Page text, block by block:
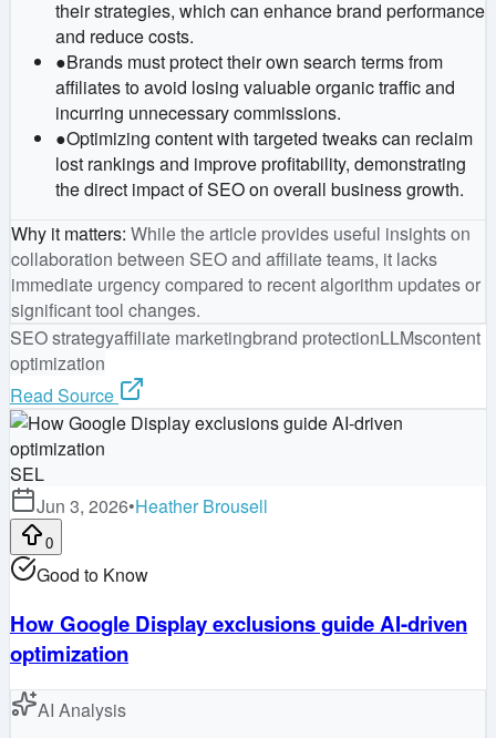
their strategies, which can enhance brand performance
and reduce costs.
●Brands must protect their own search terms from
affiliates to avoid losing valuable organic traffic and
incurring unnecessary commissions.
●Optimizing content with targeted tweaks can reclaim
lost rankings and improve profitability, demonstrating
the direct impact of SEO on overall business growth.
Why it matters: While the article provides useful insights on
collaboration between SEO and affiliate teams, it lacks
immediate urgency compared to recent algorithm updates or
significant tool changes.
SEO strategyaffiliate marketingbrand protectionLLMscontent
optimization
Read Source
SEL
Jun 3, 2026•Heather Brousell
0
Good to Know
How Google Display exclusions guide AI-driven
optimization
AI Analysis